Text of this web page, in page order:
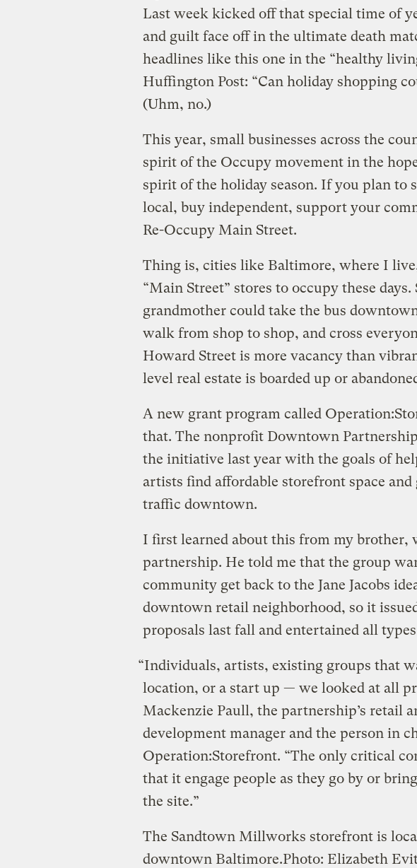
Last week kicked off that special time of
and guilt face off in the ultimate death
headlines like this one in the “healthy
Huffington Post: “Can holiday shopping
(Uhm, no.)
This year, small businesses across the
spirit of the Occupy movement in the
spirit of the holiday season. If you plan to
local, buy independent, support your
Re-Occupy Main Street.
Thing is, cities like Baltimore, where I live,
“Main Street” stores to occupy these
grandmother could take the bus
walk from shop to shop, and cross
Howard Street is more vacancy than
level real estate is boarded up or
A new grant program called
that. The nonprofit Downtown
the initiative last year with the goals of
artists find affordable storefront space
traffic downtown.
I first learned about this from my brother,
partnership. He told me that the group
community get back to the Jane Jacobs
downtown retail neighborhood, so it
proposals last fall and entertained all
“Individuals, artists, existing groups that
location, or a start up — we looked at all
Mackenzie Paull, the partnership’s retail
development manager and the person in
Operation:Storefront. “The only critical
that it engage people as they go by or
the site.”
The Sandtown Millworks storefront is
downtown Baltimore.Photo: Elizabeth